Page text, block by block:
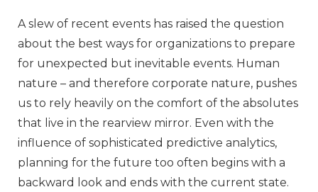
A slew of recent events has raised the question
about the best ways for organizations to prepare
for unexpected but inevitable events. Human
nature – and therefore corporate nature, pushes
us to rely heavily on the comfort of the absolutes
that live in the rearview mirror. Even with the
influence of sophisticated predictive analytics,
planning for the future too often begins with a
backward look and ends with the current state.